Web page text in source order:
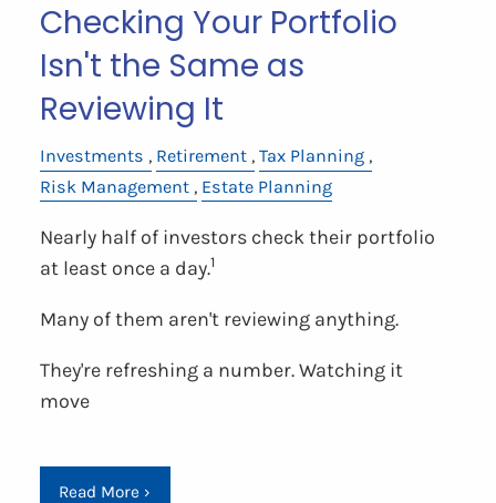
Checking Your Portfolio
Isn't the Same as
Reviewing It
Investments Retirement Tax Planning
Risk Management
Estate Planning
Nearly half of investors check their portfolio
at least once a day.1
Many of them aren't reviewing anything.
They're refreshing a number. Watching it
move
Read More ›